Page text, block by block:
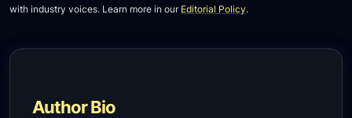
with industry voices. Learn more in our Editorial Policy.
Author Bio